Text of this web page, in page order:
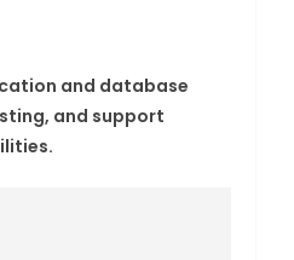
and database
and support